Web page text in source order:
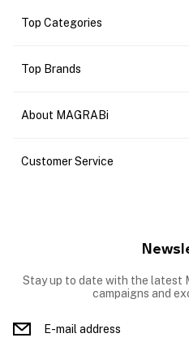
Top Categories
Top Brands
About MAGRABi
Customer Service
Stay up to date with the latest
campaigns and